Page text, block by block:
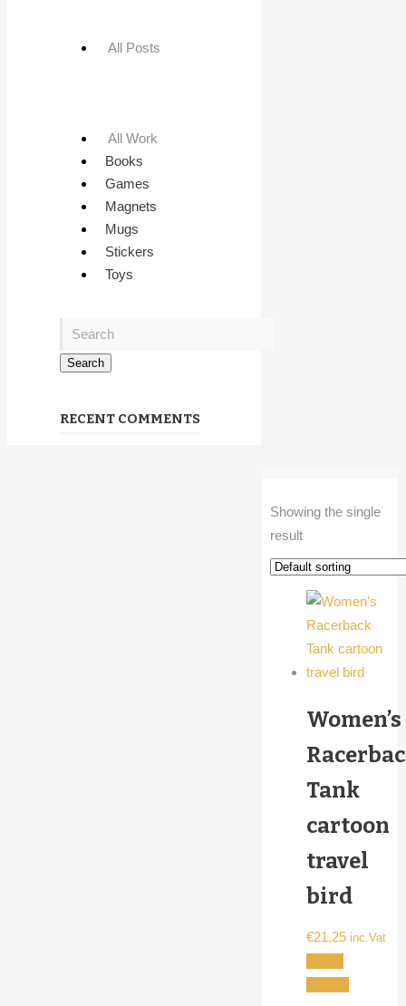
All Posts
All Work
Books
Games
Magnets
Mugs
Stickers
Toys
RECENT COMMENTS
Showing the single
result
Women’s
Tank
cartoon
travel
bird
€21,25 inc.Vat